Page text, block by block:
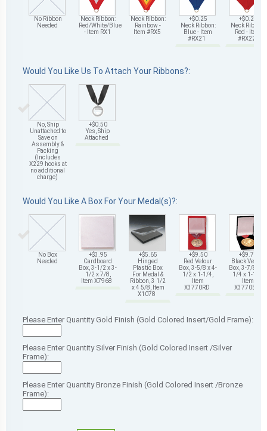
No Ribbon
Needed
Neck Ribbon:
Red/White/Blue
- Item RX1
Neck Ribbon:
Rainbow -
Item #RX5
+$0.25
Neck Ribbon:
Blue - Item
#RX21
+$0.25
Neck Ribbon:
Red - Item
#RX22
Would You Like Us To Attach Your Ribbons?:
No, Ship
Unattached to
Save on
Assembly &
Packing
(Includes
X229 hooks at
no additional
charge)
+$0.50
Yes, Ship
Attached
Would You Like A Box For Your Medal(s)?:
No Box
Needed
+$3.95
Cardboard
Box, 3-1/2 x 3-
1/2 x 7/8,
Item X7968
+$5.65
Hinged
Plastic Box
For Medal &
Ribbon, 3 1/2
x 4 5/8, Item
X1078
+$9.50
Red Velour
Box, 3-5/8 x 4-
1/2 x 1-1/4,
Item
X3770RD
+$9.75
Black Velour
Box, 3-7/8 x 4-
1/4 x 1-1/4,
Item
X3770BK
Please Enter Quantity Gold Finish (Gold Colored Insert/Gold Frame):
Please Enter Quantity Silver Finish (Gold Colored Insert /Silver
Frame):
Please Enter Quantity Bronze Finish (Gold Colored Insert /Bronze
Frame):